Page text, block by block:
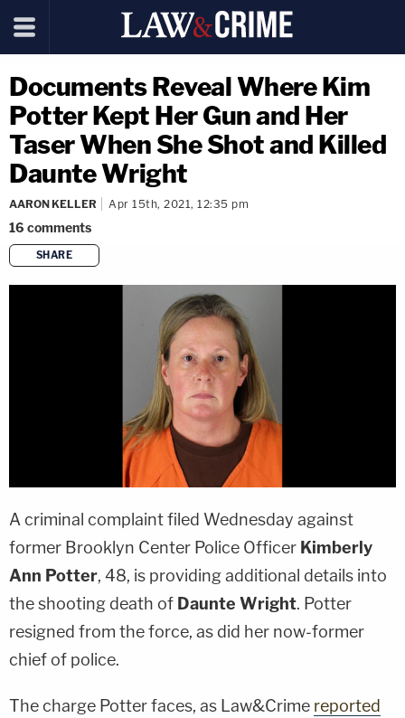
Documents Reveal Where Kim
Potter Kept Her Gun and Her
Taser When She Shot and Killed
Daunte Wright
AARON KELLER Apr 15th, 2021, 12:35 pm
16 comments
SHARE
copy link
A criminal complaint filed Wednesday against
former Brooklyn Center Police Officer Kimberly
Ann Potter, 48, is providing additional details into
the shooting death of Daunte Wright. Potter
resigned from the force, as did her now-former
chief of police.
The charge Potter faces, as Law&Crime reported